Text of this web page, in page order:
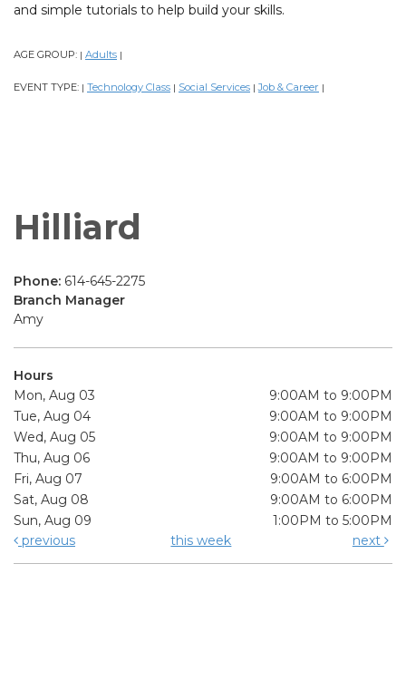
and simple tutorials to help build your skills.
AGE GROUP: | Adults |
EVENT TYPE: | Technology Class | Social Services | Job & Career |
Hilliard
Phone: 614-645-2275
Branch Manager
Amy
Hours
Mon, Aug 03
9:00AM to 9:00PM
Tue, Aug 04
9:00AM to 9:00PM
Wed, Aug 05
9:00AM to 9:00PM
Thu, Aug 06
9:00AM to 9:00PM
Fri, Aug 07
9:00AM to 6:00PM
Sat, Aug 08
9:00AM to 6:00PM
Sun, Aug 09
1:00PM to 5:00PM
previous
this week next